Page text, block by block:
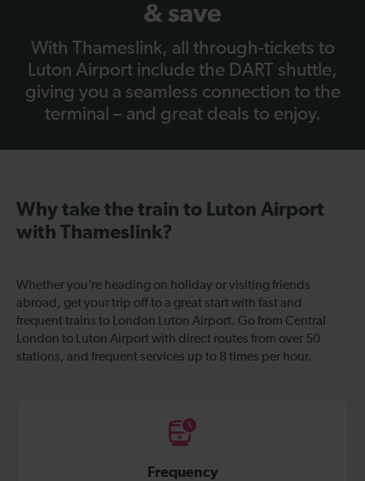
& save
With Thameslink, all through-tickets to
Luton Airport include the DART shuttle,
giving you a seamless connection to the
terminal – and great deals to enjoy.
Why take the train to Luton Airport
with Thameslink?
Whether you’re heading on holiday or visiting friends
abroad, get your trip off to a great start with fast and
frequent trains to London Luton Airport. Go from Central
London to Luton Airport with direct routes from over 50
stations, and frequent services up to 8 times per hour.
Frequency